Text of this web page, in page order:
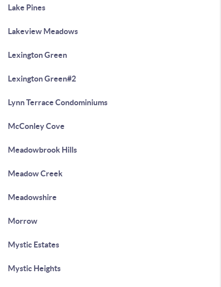
Lake Pines
Lakeview Meadows
Lexington Green
Lexington Green#2
Lynn Terrace Condominiums
McConley Cove
Meadowbrook Hills
Meadow Creek
Meadowshire
Morrow
Mystic Estates
Mystic Heights